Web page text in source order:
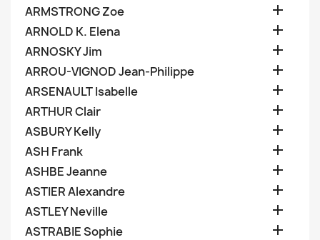
ARMSTRONG Zoe 
ARNOLD K. Elena 
ARNOSKY Jim 
ARROU-VIGNOD Jean-Philippe 
ARSENAULT Isabelle 
ARTHUR Clair 
ASBURY Kelly 
ASH Frank 
ASHBE Jeanne 
ASTIER Alexandre 
ASTLEY Neville 
ASTRABIE Sophie 